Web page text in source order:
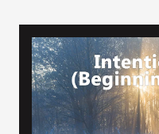
VA Podcast Network
VA Press Room